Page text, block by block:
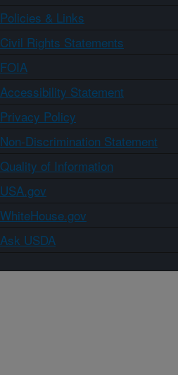
Policies & Links
Civil Rights Statements
FOIA
Accessibility Statement
Privacy Policy
Non-Discrimination Statement
Quality of Information
USA.gov
WhiteHouse.gov
Ask USDA